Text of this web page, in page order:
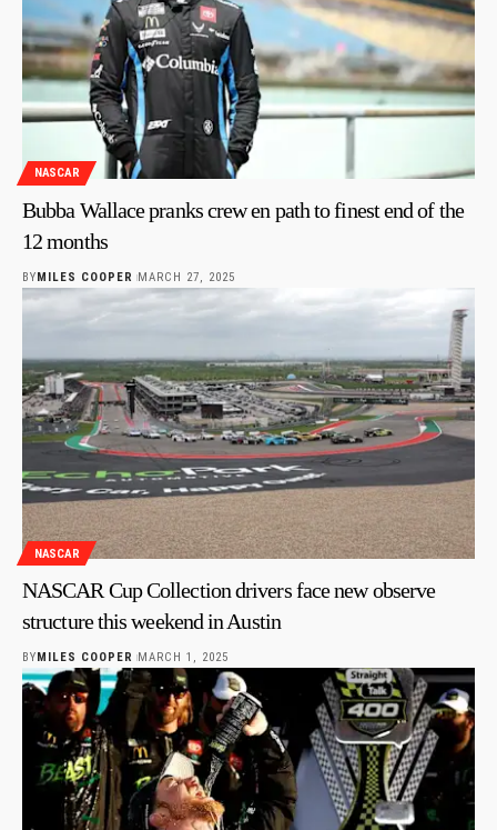
NASCAR
Bubba Wallace pranks crew en path to finest end of the
12 months
BYMILES COOPER MARCH 27, 2025
NASCAR
NASCAR Cup Collection drivers face new observe
structure this weekend in Austin
BY MILES COOPER MARCH 1, 2025